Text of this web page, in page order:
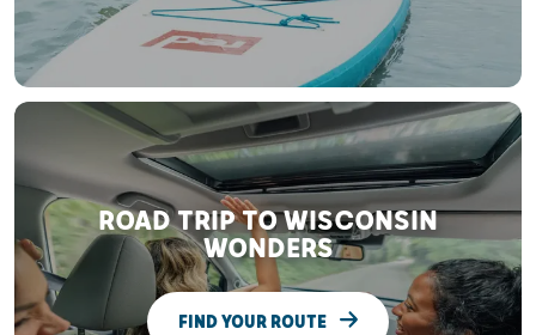
ROAD TRIP TO WISCONSIN
WONDERS
FIND YOUR ROUTE